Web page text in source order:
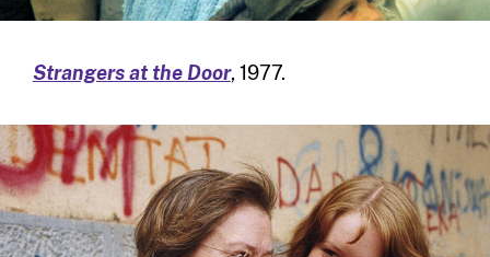
Strangers at the Door, 1977.